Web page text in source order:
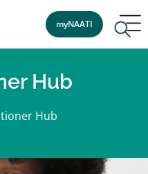
myNAATI
Hub
Hub